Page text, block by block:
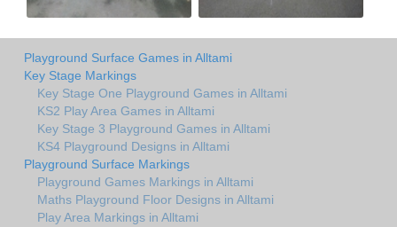
Playground Surface Games in Alltami
Key Stage Markings
Key Stage One Playground Games in Alltami
KS2 Play Area Games in Alltami
Key Stage 3 Playground Games in Alltami
KS4 Playground Designs in Alltami
Playground Surface Markings
Playground Games Markings in Alltami
Maths Playground Floor Designs in Alltami
Play Area Markings in Alltami